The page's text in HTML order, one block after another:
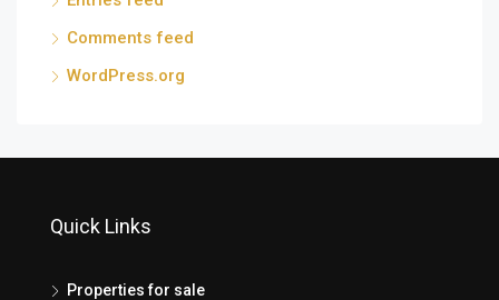
Comments feed
WordPress.org
Quick Links
Properties for sale